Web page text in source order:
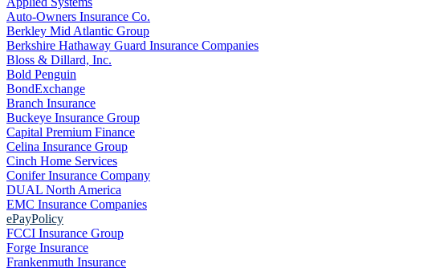
Auto-Owners Insurance Co.
Berkley Mid Atlantic Group
Berkshire Hathaway Guard Insurance Companies
Bloss & Dillard, Inc.
Bold Penguin
BondExchange
Branch Insurance
Buckeye Insurance Group
Capital Premium Finance
Celina Insurance Group
Cinch Home Services
Conifer Insurance Company
DUAL North America
EMC Insurance Companies
ePayPolicy
FCCI Insurance Group
Forge Insurance
Frankenmuth Insurance